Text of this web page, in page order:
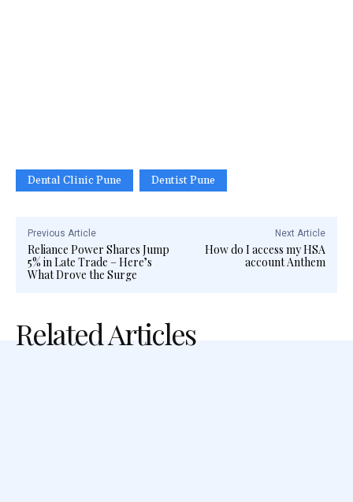
Dental Clinic Pune Dentist Pune
Previous Article
Reliance Power Shares Jump
5% in Late Trade – Here’s
What Drove the Surge
Next Article
How do I access my HSA
account Anthem
Related Articles